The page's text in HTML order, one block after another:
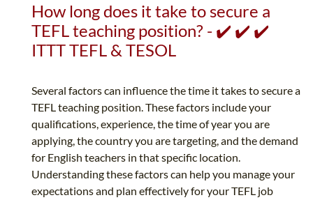
How long does it take to secure a
TEFL teaching position? - ✔️ ✔️ ✔️
ITTT TEFL & TESOL
Several factors can influence the time it takes to secure a
TEFL teaching position. These factors include your
qualifications, experience, the time of year you are
applying, the country you are targeting, and the demand
for English teachers in that specific location.
Understanding these factors can help you manage your
expectations and plan effectively for your TEFL job